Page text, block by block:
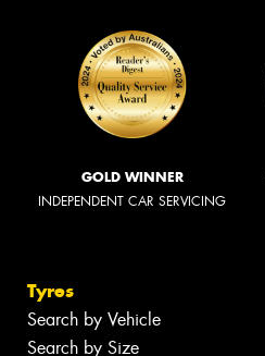
GOLD WINNER
INDEPENDENT CAR SERVICING
Tyres
Search by Vehicle
Search by Size